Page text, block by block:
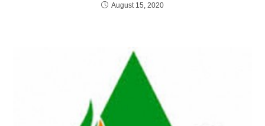
August 15, 2020